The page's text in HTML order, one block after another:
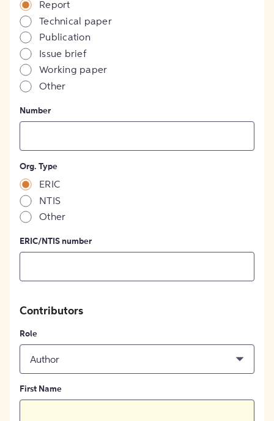
Report
Technical paper
Publication
Issue brief
Working paper
Other
Number
Org. Type
ERIC
NTIS
Other
ERIC/NTIS number
Contributors
Role
Author
First Name